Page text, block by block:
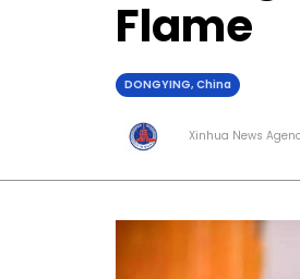
Flame
DONGYING, China
Xinhua News